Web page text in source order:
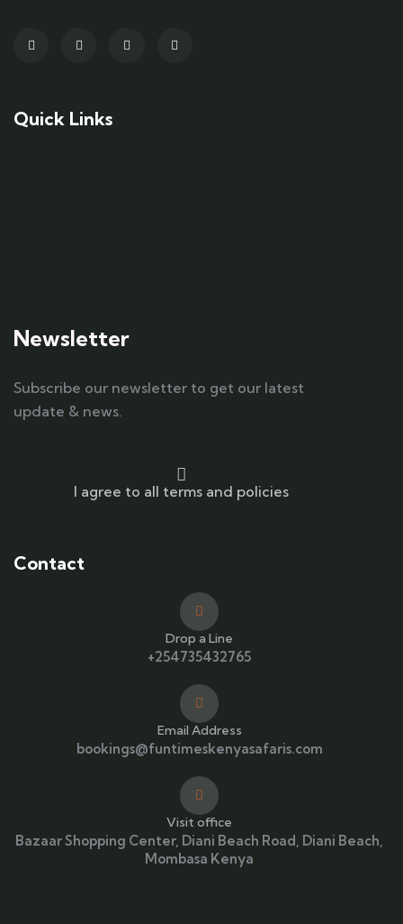
Quick Links
Newsletter
Subscribe our newsletter to get our latest
update & news.
I agree to all terms and policies
Contact
Drop a Line
+254735432765
Email Address
bookings@funtimeskenyasafaris.com
Visit office
Bazaar Shopping Center, Diani Beach Road, Diani Beach,
Mombasa Kenya